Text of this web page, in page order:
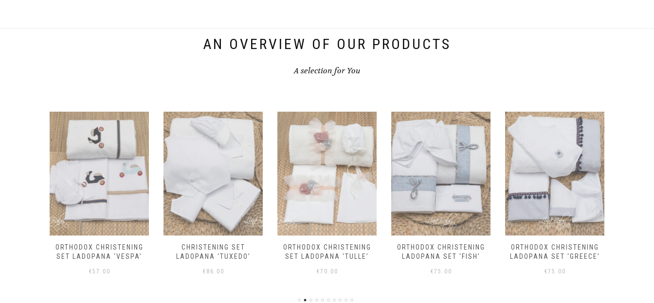
page
AN OVERVIEW OF OUR PRODUCTS
A selection for You
CHRISTENING SET
LADOPANA ‘TUXEDO’
€86.00
ORTHODOX CHRISTENING
SET LADOPANA ‘TULLE’
€ 70.00
ORTHODOX CHRISTENING
LADOPANA SET ‘FISH’
€75.00
ORTHODOX CHRISTENING
LADOPANA SET ‘GREECE’
€75.00
BOYS BAPTISM SET
‘OLIVER’ – 7 PIECES
€196.00